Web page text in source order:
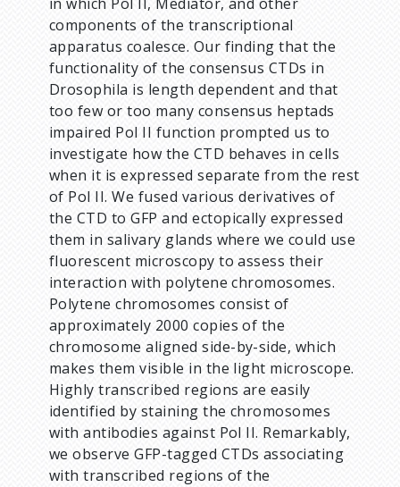
in which Pol II, Mediator, and other
components of the transcriptional
apparatus coalesce. Our finding that the
functionality of the consensus CTDs in
Drosophila is length dependent and that
too few or too many consensus heptads
impaired Pol II function prompted us to
investigate how the CTD behaves in cells
when it is expressed separate from the rest
of Pol II. We fused various derivatives of
the CTD to GFP and ectopically expressed
them in salivary glands where we could use
fluorescent microscopy to assess their
interaction with polytene chromosomes.
Polytene chromosomes consist of
approximately 2000 copies of the
chromosome aligned side-by-side, which
makes them visible in the light microscope.
Highly transcribed regions are easily
identified by staining the chromosomes
with antibodies against Pol II. Remarkably,
we observe GFP-tagged CTDs associating
with transcribed regions of the